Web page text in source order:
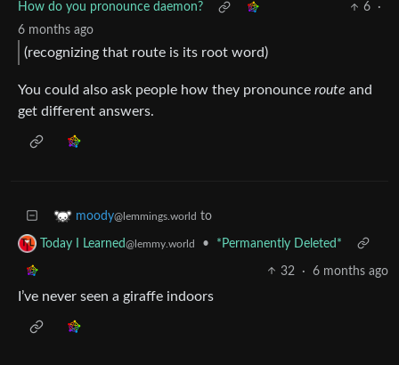
How do you pronounce daemon? 6
·
6 months ago
(recognizing that route is its root word)
You could also ask people how they pronounce route and
get different answers.
moody@lemmings.world to
Today I Learned@lemmy.world • *Permanently Deleted*
32 · 6 months ago
I’ve never seen a giraffe indoors